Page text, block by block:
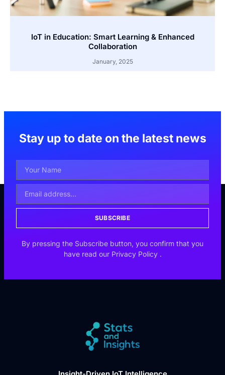
IoT in Education: Smart Learning & Enhanced
Collaboration
January, 2025
Stay up to date on the latest news
SUBSCRIBE
By pressing the Subscribe button, you confirm that you
have read our Privacy Policy .